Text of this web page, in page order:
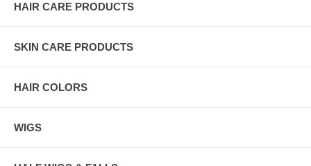
HAIR CARE PRODUCTS
SKIN CARE PRODUCTS
HAIR COLORS
WIGS